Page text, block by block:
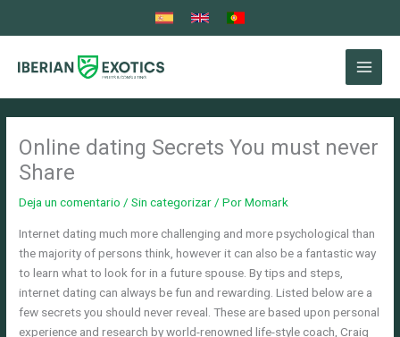
Online dating Secrets You must never
Share
Deja un comentario /Sin categorizar / PorMomark
Internet dating much more challenging and more psychological than
the majority of persons think, however it can also be a fantastic way
to learn what to look for in a future spouse. By tips and steps,
internet dating can always be fun and rewarding. Listed below are a
few secrets you should never reveal. These are based upon personal
experience and research by world-renowned life-style coach, Craig